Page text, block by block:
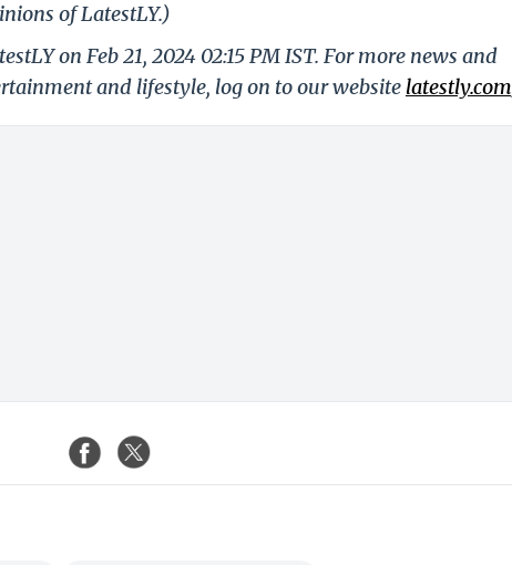
of LatestLY.)
on Feb 21, 2024 02:15 PM IST. For more news and
and lifestyle, log on to our website latestly.com